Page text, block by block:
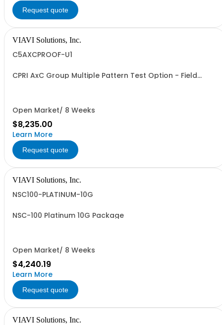
Request quote
VIAVI Solutions, Inc.
C5AXCPROOF-U1
CPRI AxC Group Multiple Pattern Test Option - Field
Open Market/ 8 Weeks
$8,235.00
Learn More
Request quote
VIAVI Solutions, Inc.
NSC100-PLATINUM-10G
NSC-100 Platinum 10G Package
Open Market/ 8 Weeks
$4,240.19
Learn More
Request quote
VIAVI Solutions, Inc.